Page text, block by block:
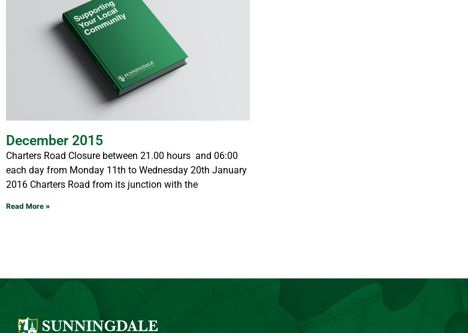
December 2015
Charters Road Closure between 21.00 hours and 06:00
each day from Monday 11th to Wednesday 20th January
2016 Charters Road from its junction with the
Read More »